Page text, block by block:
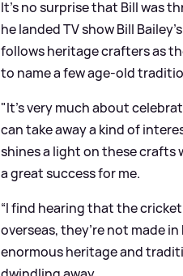
It's no surprise that Bill was
he landed TV show Bill
follows heritage crafters as
to name a few age-old
"It’s very much about
can take away a kind of
shines a light on these crafts
a great success for me.
“I find hearing that the
overseas, they’re not made
enormous heritage and